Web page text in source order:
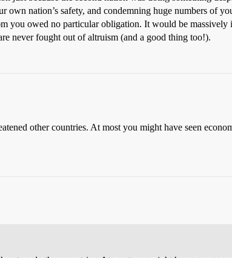
own nation’s safety, and condemning huge numbers of
you owed no particular obligation. It would be massively
never fought out of altruism (and a good thing too!).
other countries. At most you might have seen